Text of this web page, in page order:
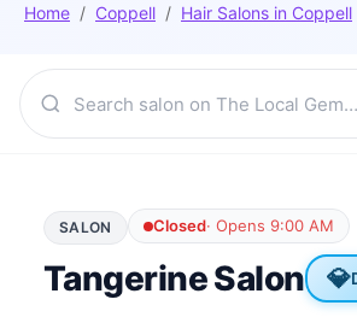
Home / Coppell / Hair Salons in Coppell
SALON Closed· Opens 9:00 AM
Tangerine Salon 💎